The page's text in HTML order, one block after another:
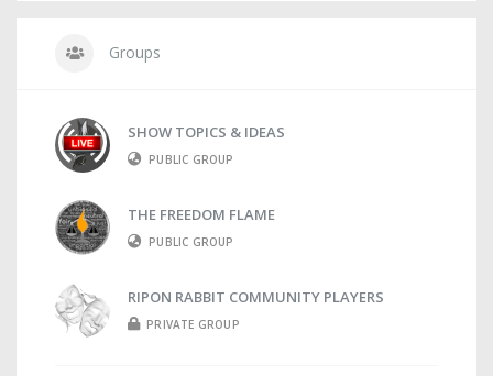
Groups
SHOW TOPICS & IDEAS
PUBLIC GROUP
THE FREEDOM FLAME
PUBLIC GROUP
RIPON RABBIT COMMUNITY PLAYERS
PRIVATE GROUP